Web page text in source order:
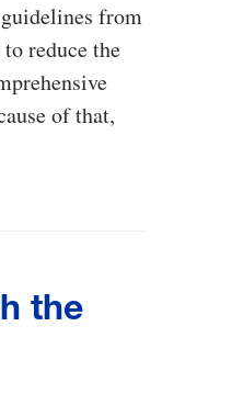
from
reduce the
of that,
the